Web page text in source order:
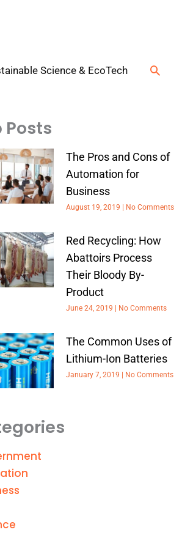
Science & EcoTech Search
Posts
The Pros and Cons of
Automation for
Business
August 19, 2019 No Comments
Red Recycling: How
Abattoirs Process
Their Bloody By-
Product
June 24, 2019 No Comments
The Common Uses of
Lithium-Ion Batteries
January 7, 2019 No Comments